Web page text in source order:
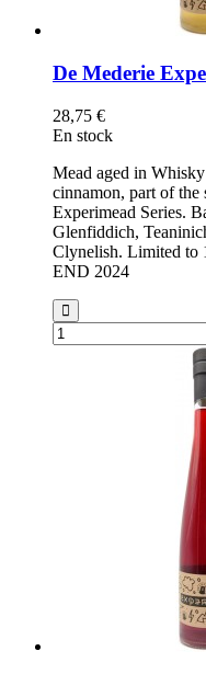
De Mederie
28,75 €
En stock
Mead aged in
cinnamon, part of the
Experimead Series.
Glenfiddich,
Clynelish. Limited to
END 2024